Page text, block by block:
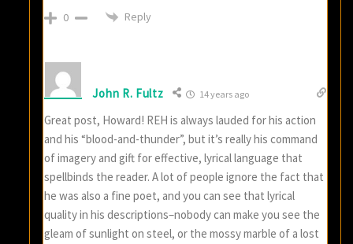
0 Reply
John R. Fultz 14 years ago
Great post, Howard! REH is always lauded for his action
and his “blood-and-thunder”, but it’s really his command
of imagery and gift for effective, lyrical language that
spellbinds the reader. A lot of people ignore the fact that
he was also a fine poet, and you can see that lyrical
quality in his descriptions–nobody can make you see the
gleam of sunlight on steel, or the mossy marble of a lost